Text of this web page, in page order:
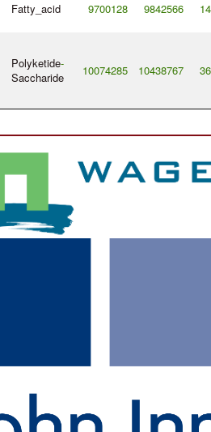
Fatty_acid 9700128 9842566
Polyketide-
Saccharide
10074285 10438767